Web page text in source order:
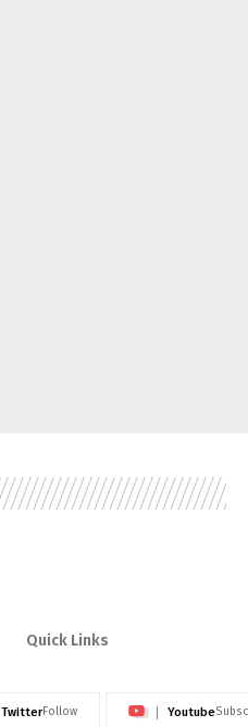
Quick Links
TwitterFollow Youtube